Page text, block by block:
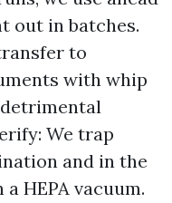
out in batches.
to
with whip
We trap
and in the
HEPA vacuum.